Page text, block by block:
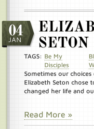
04
JAN
SETON
TAGS: Be My
Disciples
Sometimes our
Elizabeth Seton chose
changed her life and
Read More »